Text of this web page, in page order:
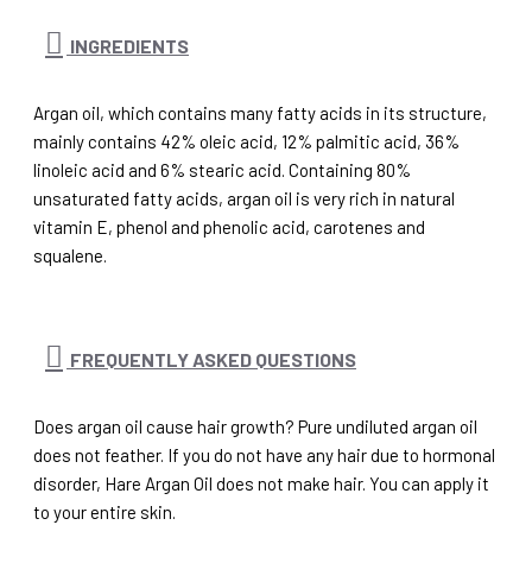
INGREDIENTS
Argan oil, which contains many fatty acids in its structure,
mainly contains 42% oleic acid, 12% palmitic acid, 36%
linoleic acid and 6% stearic acid. Containing 80%
unsaturated fatty acids, argan oil is very rich in natural
vitamin E, phenol and phenolic acid, carotenes and
squalene.
FREQUENTLY ASKED QUESTIONS
Does argan oil cause hair growth? Pure undiluted argan oil
does not feather. If you do not have any hair due to hormonal
disorder, Hare Argan Oil does not make hair. You can apply it
to your entire skin.